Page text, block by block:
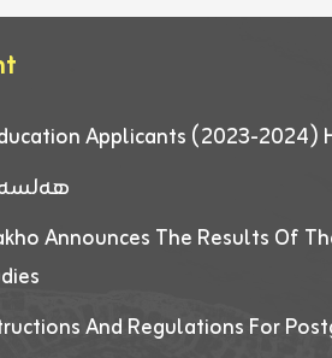
Applicants (2023-2024)
Announces The Results Of
And Regulations For